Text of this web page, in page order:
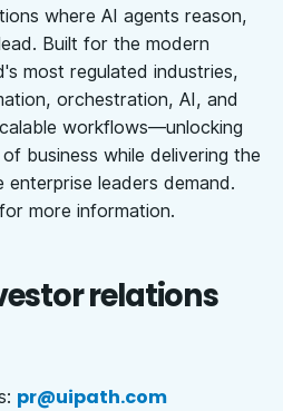
where AI agents reason,
Built for the modern
most regulated industries,
orchestration, AI, and
workflows—unlocking
business while delivering the
leaders demand.
for more information.
relations
pr@uipath.com